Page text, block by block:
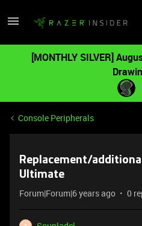
[MONTHLY SILVER]
Console Peripherals
Replacement/
Ultimate
Forum|Forum|6 years ago 0